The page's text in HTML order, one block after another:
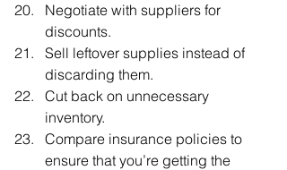
Negotiate with suppliers for
discounts.
Sell leftover supplies instead of
discarding them.
Cut back on unnecessary
inventory.
Compare insurance policies to
ensure that you’re getting the